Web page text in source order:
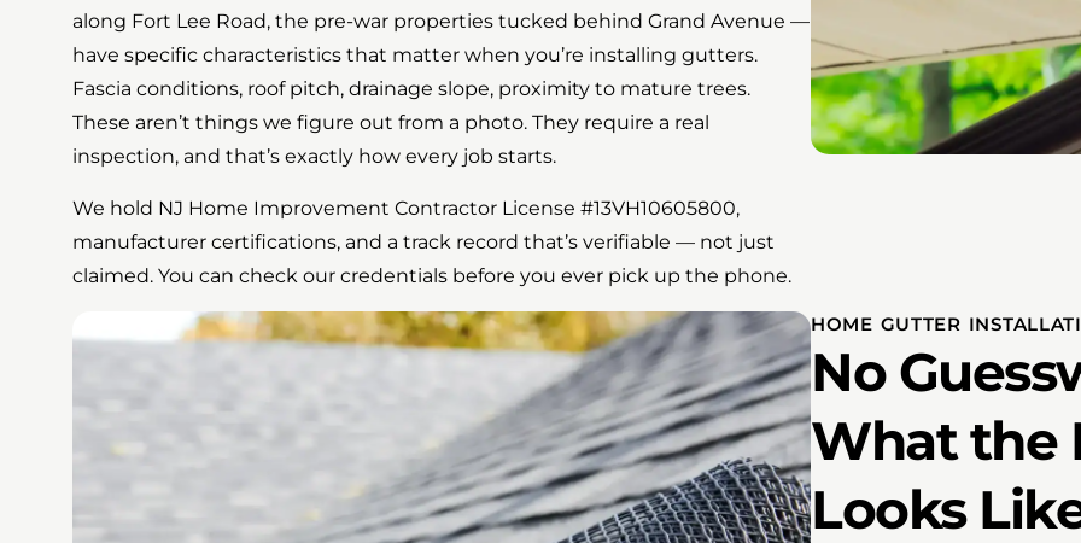
along Fort Lee Road, the pre-war properties tucked behind Grand Avenue —
have specific characteristics that matter when you’re installing gutters.
Fascia conditions, roof pitch, drainage slope, proximity to mature trees.
These aren’t things we figure out from a photo. They require a real
inspection, and that’s exactly how every job starts.
We hold NJ Home Improvement Contractor License #13VH10605800,
manufacturer certifications, and a track record that’s verifiable — not just
claimed. You can check our credentials before you ever pick up the phone.
HOME GUTTER
No
What the
Looks